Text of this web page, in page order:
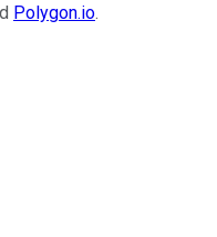
Polygon.io.